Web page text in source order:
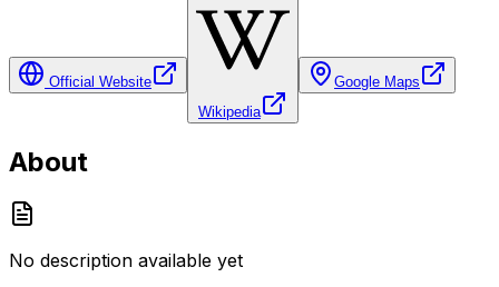
Official Website
Wikipedia
Google Maps
About
No description available yet